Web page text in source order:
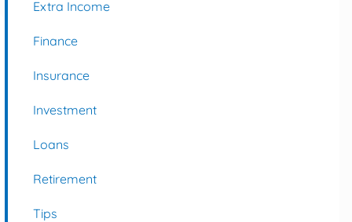
Extra Income
Finance
Insurance
Investment
Loans
Retirement
Tips